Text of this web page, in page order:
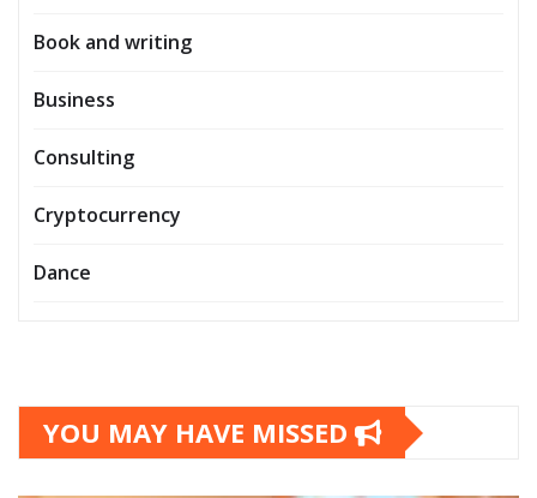
Book and writing
Business
Consulting
Cryptocurrency
Dance
YOU MAY HAVE MISSED